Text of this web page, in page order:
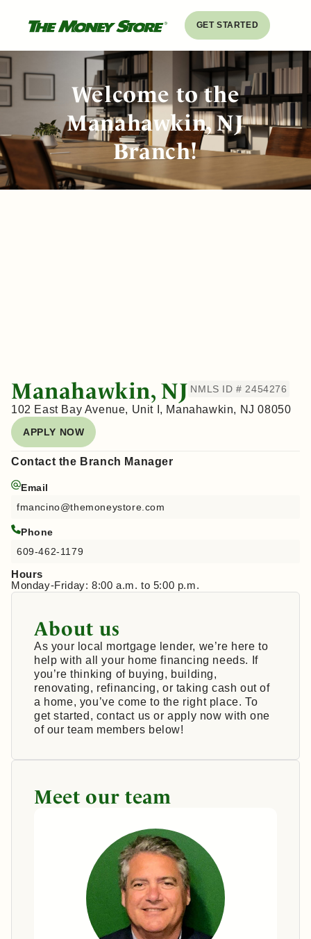
GET STARTED
Welcome to the
Manahawkin, NJ
Branch!
Manahawkin, NJ NMLS ID # 2454276
102 East Bay Avenue, Unit I, Manahawkin, NJ 08050
APPLY NOW
Contact the Branch Manager
Email
fmancino@themoneystore.com
Phone
609-462-1179
Hours
Monday-Friday: 8:00 a.m. to 5:00 p.m.
About us
As your local mortgage lender, we’re here to
help with all your home financing needs. If
you’re thinking of buying, building,
renovating, refinancing, or taking cash out of
a home, you’ve come to the right place. To
get started, contact us or apply now with one
of our team members below!
Meet our team